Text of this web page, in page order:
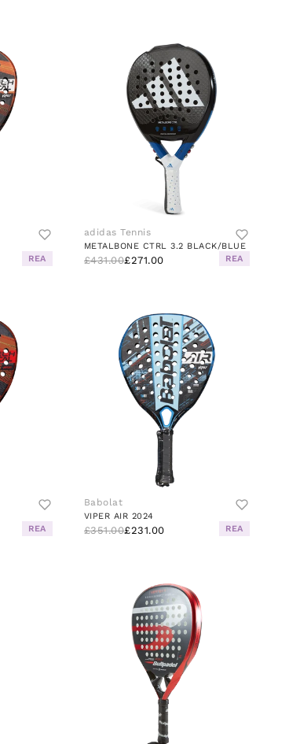
REA
adidas Tennis
METALBONE CTRL 3.2 BLACK/BLUE
£431.00£271.00 REA
REA
Babolat
VIPER AIR 2024
£351.00£231.00 REA